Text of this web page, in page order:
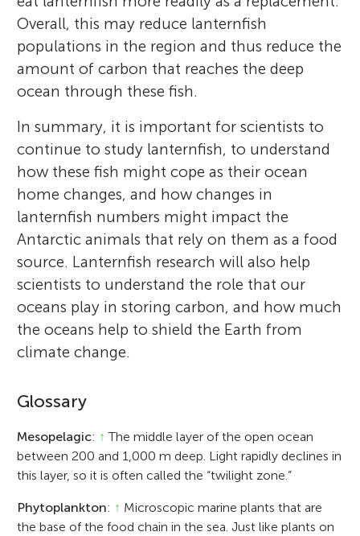
Overall, this may reduce lanternfish
populations in the region and thus reduce the
amount of carbon that reaches the deep
ocean through these fish.
In summary, it is important for scientists to
continue to study lanternfish, to understand
how these fish might cope as their ocean
home changes, and how changes in
lanternfish numbers might impact the
Antarctic animals that rely on them as a food
source. Lanternfish research will also help
scientists to understand the role that our
oceans play in storing carbon, and how much
the oceans help to shield the Earth from
climate change.
Glossary
Mesopelagic: ↑ The middle layer of the open ocean
between 200 and 1,000 m deep. Light rapidly declines in
this layer, so it is often called the “twilight zone.”
Phytoplankton: ↑ Microscopic marine plants that are
the base of the food chain in the sea. Just like plants on